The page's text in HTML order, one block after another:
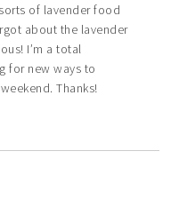
of lavender food
about the lavender
I’m a total
for new ways to
Thanks!